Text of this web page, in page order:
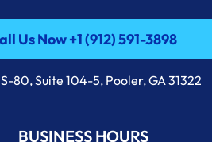
Us Now +1 (912) 591-3898
Us Now +1 (912) 591-3898
80, Suite 104-5, Pooler, GA 31322
BUSINESS HOURS